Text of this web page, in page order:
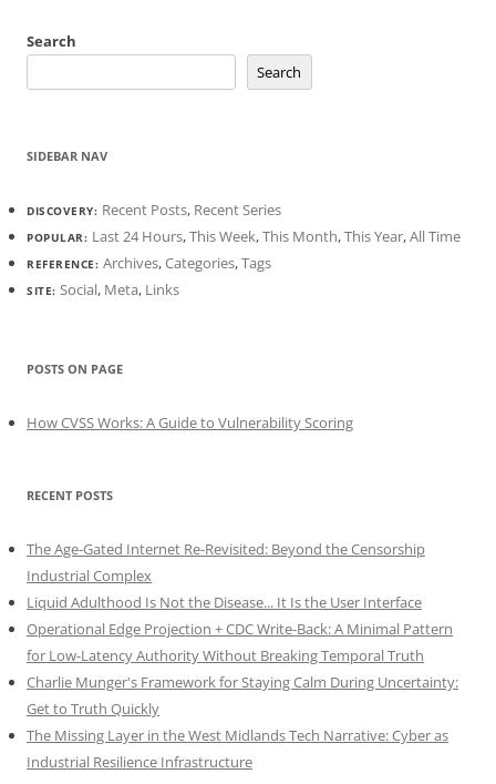
Search
Search
SIDEBAR NAV
DISCOVERY: Recent Posts, Recent Series
POPULAR: Last 24 Hours,This Week,This Month,This Year,All Time
REFERENCE: Archives,Categories,Tags
SITE: Social, Meta, Links
POSTS ON PAGE
How CVSS Works: A Guide to Vulnerability Scoring
RECENT POSTS
The Age-Gated Internet Re-Revisited: Beyond the Censorship
Industrial Complex
Liquid Adulthood Is Not the Disease... It Is the User Interface
Operational Edge Projection + CDC Write-Back: A Minimal Pattern
for Low-Latency Authority Without Breaking Temporal Truth
Charlie Munger's Framework for Staying Calm During Uncertainty:
Get to Truth Quickly
The Missing Layer in the West Midlands Tech Narrative: Cyber as
Industrial Resilience Infrastructure